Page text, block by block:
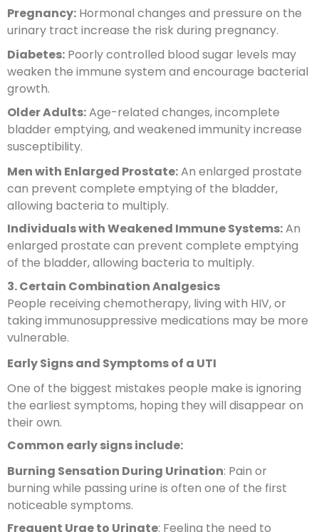
Pregnancy: Hormonal changes and pressure on the
urinary tract increase the risk during pregnancy.
Diabetes: Poorly controlled blood sugar levels may
weaken the immune system and encourage bacterial
growth.
Older Adults:Age-related changes, incomplete
bladder emptying, and weakened immunity increase
susceptibility.
Men with Enlarged Prostate:An enlarged prostate
can prevent complete emptying of the bladder,
allowing bacteria to multiply.
Individuals with Weakened Immune Systems:An
enlarged prostate can prevent complete emptying
of the bladder, allowing bacteria to multiply.
3. Certain Combination Analgesics
People receiving chemotherapy, living with HIV, or
taking immunosuppressive medications may be more
vulnerable.
Early Signs and Symptoms of a UTI
One of the biggest mistakes people make is ignoring
the earliest symptoms, hoping they will disappear on
their own.
Common early signs include:
Burning Sensation During Urination: Pain or
burning while passing urine is often one of the first
noticeable symptoms.
Frequent Urge to Urinate: Feeling the need to